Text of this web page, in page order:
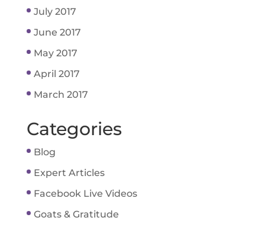
July 2017
June 2017
May 2017
April 2017
March 2017
Categories
Blog
Expert Articles
Facebook Live Videos
Goats & Gratitude